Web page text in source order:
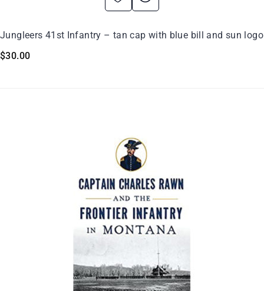
Jungleers 41st Infantry – tan cap with blue bill and sun logo
$30.00